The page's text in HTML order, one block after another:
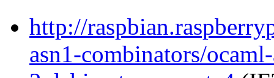
http://
asn1-combinators/